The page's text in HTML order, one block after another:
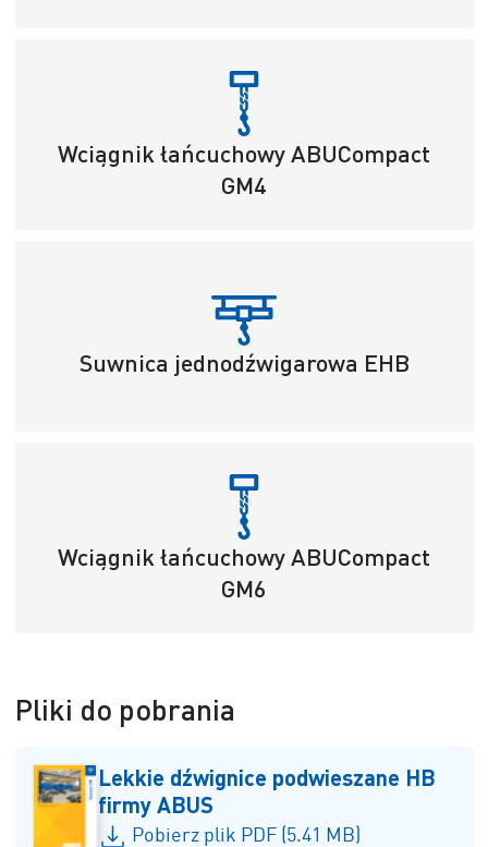
Wciągnik łańcuchowy ABUCompact
GM4
Suwnica jednodźwigarowa EHB
Wciągnik łańcuchowy ABUCompact
GM6
Pliki do pobrania
Lekkie dźwignice podwieszane HB
firmy ABUS
Pobierz plik PDF (5.41 MB)